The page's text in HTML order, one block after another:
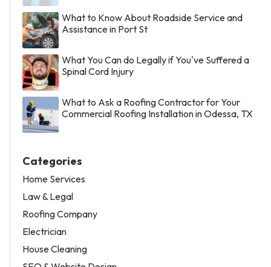
What to Know About Roadside Service and
Assistance in Port St
What You Can do Legally if You've Suffered a
Spinal Cord Injury
What to Ask a Roofing Contractor for Your
Commercial Roofing Installation in Odessa, TX
Categories
Home Services
Law & Legal
Roofing Company
Electrician
House Cleaning